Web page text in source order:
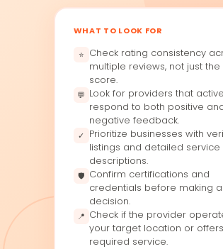
WHAT TO LOOK FOR
⭐ Check rating consistency
multiple reviews, not just
score.
💬 Look for providers that
respond to both positive
negative feedback.
✓
Prioritize businesses with
listings and detailed service
descriptions.
🛡 Confirm certifications and
credentials before making a
decision.
📍 Check if the provider
your target location or
required service.